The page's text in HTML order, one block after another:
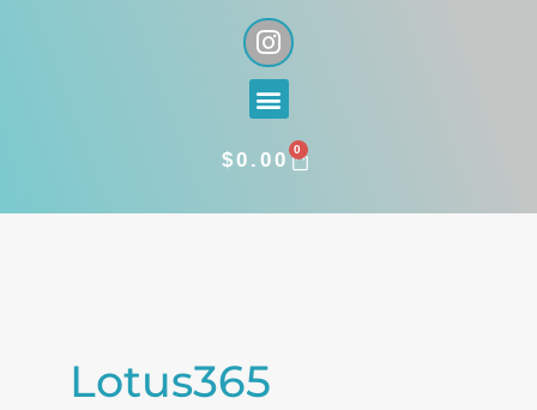
I
n
s
t
g
a
Menu
$0.00 0
CART
Lotus365